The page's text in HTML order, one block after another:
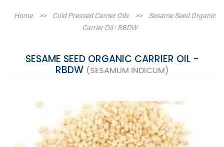
Home >> Cold Pressed Carrier Oils >>
Sesame Seed Organic
Carrier Oil - RBDW
SESAME SEED ORGANIC CARRIER OIL -
RBDW (SESAMUM INDICUM)